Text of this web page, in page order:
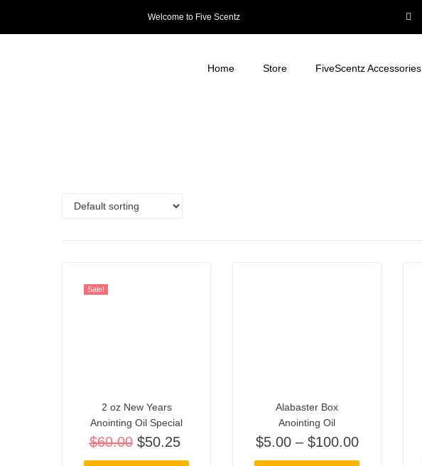
Welcome to Five Scentz
Home Store FiveScentz Accessories
Sale!
2 oz New Years
Anointing Oil Special
$60.00 $50.25
Alabaster Box
Anointing Oil
$5.00 – $100.00